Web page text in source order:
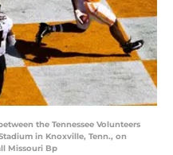
the Tennessee Volunteers
in Knoxville, Tenn., on
Missouri Bp